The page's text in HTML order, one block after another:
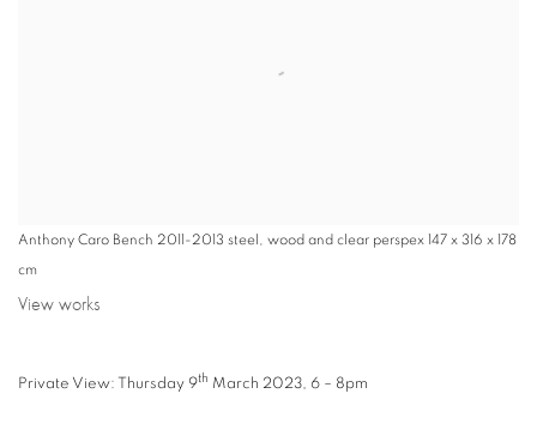
Anthony Caro Bench 2011-2013 steel, wood and clear perspex 147 x 316 x 178
cm
View works
Private View: Thursday 9th March 2023, 6 – 8pm